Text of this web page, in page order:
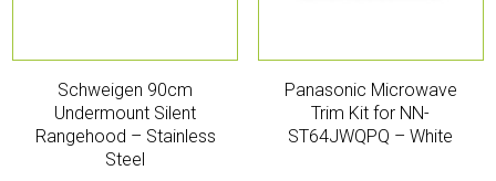
Schweigen 90cm
Undermount Silent
Rangehood – Stainless
Steel
Panasonic Microwave
Trim Kit for NN-
ST64JWQPQ – White